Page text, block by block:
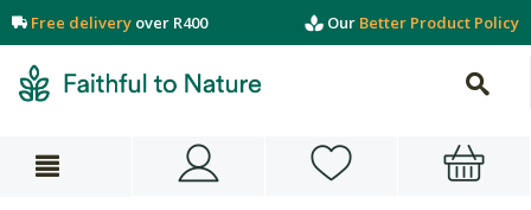
Free delivery over R400 Our Better Product Policy